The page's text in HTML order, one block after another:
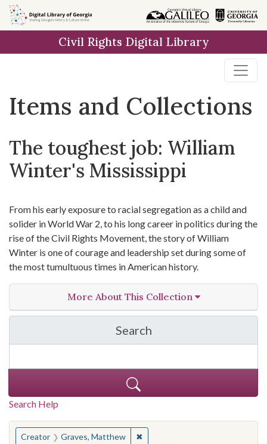
Skip
to
Skip to
main
Skip
to
result
Civil Rights Digital Library
Items and Collections
The toughest job: William
Winter's Mississippi
From his early exposure to racial segregation as a child and
solider in World War 2, to his long career in politics during the
rise of the Civil Rights Movement, the story of William
Winter is one of courage and leadership set during some of
the most tumultuous times in American history.
More About This Collection
Search
in The Toughest Job:
Search Help
You searched for:
Creator Graves, Matthew ✖Remove constraint Creator: